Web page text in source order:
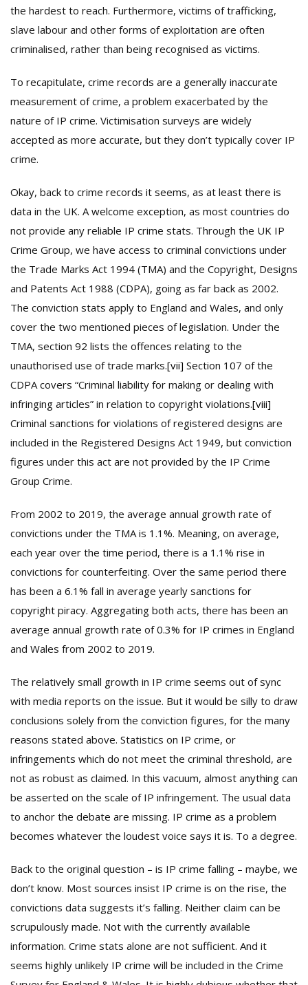
the hardest to reach. Furthermore, victims of trafficking,
slave labour and other forms of exploitation are often
criminalised, rather than being recognised as victims.
To recapitulate, crime records are a generally inaccurate
measurement of crime, a problem exacerbated by the
nature of IP crime. Victimisation surveys are widely
accepted as more accurate, but they don’t typically cover IP
crime.
Okay, back to crime records it seems, as at least there is
data in the UK. A welcome exception, as most countries do
not provide any reliable IP crime stats. Through the UK IP
Crime Group, we have access to criminal convictions under
the Trade Marks Act 1994 (TMA) and the Copyright, Designs
and Patents Act 1988 (CDPA), going as far back as 2002.
The conviction stats apply to England and Wales, and only
cover the two mentioned pieces of legislation. Under the
TMA, section 92 lists the offences relating to the
unauthorised use of trade marks.[vii] Section 107 of the
CDPA covers “Criminal liability for making or dealing with
infringing articles” in relation to copyright violations.[viii]
Criminal sanctions for violations of registered designs are
included in the Registered Designs Act 1949, but conviction
figures under this act are not provided by the IP Crime
Group Crime.
From 2002 to 2019, the average annual growth rate of
convictions under the TMA is 1.1%. Meaning, on average,
each year over the time period, there is a 1.1% rise in
convictions for counterfeiting. Over the same period there
has been a 6.1% fall in average yearly sanctions for
copyright piracy. Aggregating both acts, there has been an
average annual growth rate of 0.3% for IP crimes in England
and Wales from 2002 to 2019.
The relatively small growth in IP crime seems out of sync
with media reports on the issue. But it would be silly to draw
conclusions solely from the conviction figures, for the many
reasons stated above. Statistics on IP crime, or
infringements which do not meet the criminal threshold, are
not as robust as claimed. In this vacuum, almost anything can
be asserted on the scale of IP infringement. The usual data
to anchor the debate are missing. IP crime as a problem
becomes whatever the loudest voice says it is. To a degree.
Back to the original question – is IP crime falling – maybe, we
don’t know. Most sources insist IP crime is on the rise, the
convictions data suggests it’s falling. Neither claim can be
scrupulously made. Not with the currently available
information. Crime stats alone are not sufficient. And it
seems highly unlikely IP crime will be included in the Crime